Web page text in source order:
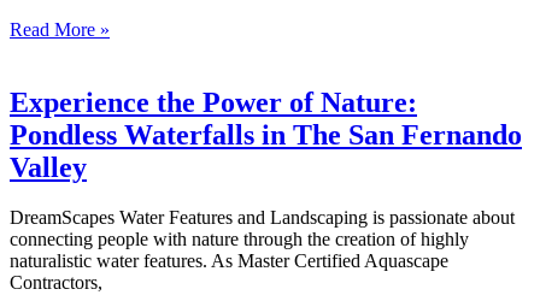
Read More »
Experience the Power of Nature:
Pondless Waterfalls in The San Fernando
Valley
DreamScapes Water Features and Landscaping is passionate about
connecting people with nature through the creation of highly
naturalistic water features. As Master Certified Aquascape
Contractors,